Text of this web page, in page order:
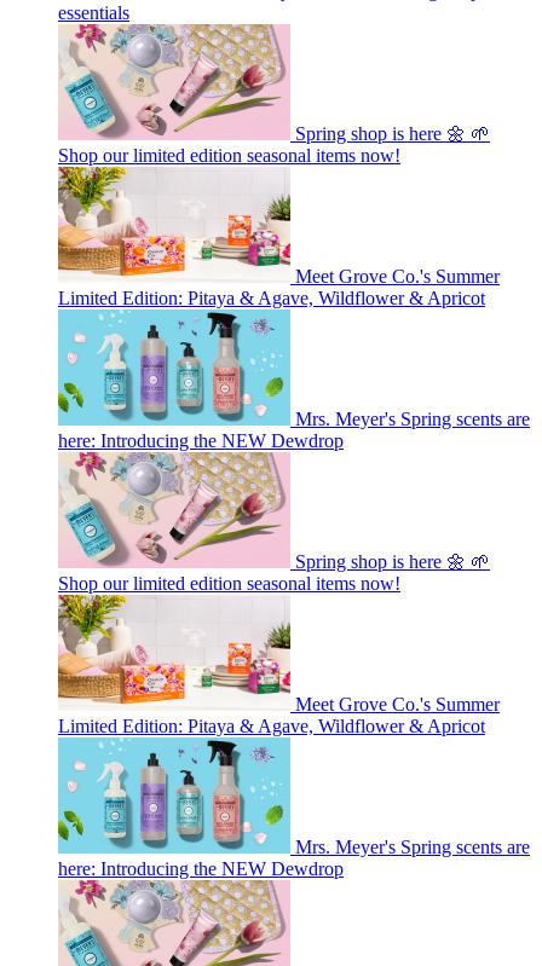
essentials
Spring shop is here 🌼 🌱
Shop our limited edition seasonal items now!
Meet Grove Co.'s Summer
Limited Edition: Pitaya & Agave, Wildflower & Apricot
Mrs. Meyer's Spring scents are
here: Introducing the NEW Dewdrop
Spring shop is here 🌼 🌱
Shop our limited edition seasonal items now!
Meet Grove Co.'s Summer
Limited Edition: Pitaya & Agave, Wildflower & Apricot
Mrs. Meyer's Spring scents are
here: Introducing the NEW Dewdrop